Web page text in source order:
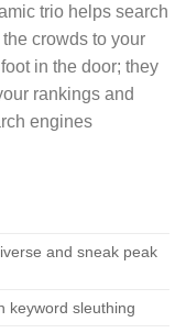
trio helps search
crowds to your
in the door; they
rankings and
engines
and sneak peak
keyword sleuthing